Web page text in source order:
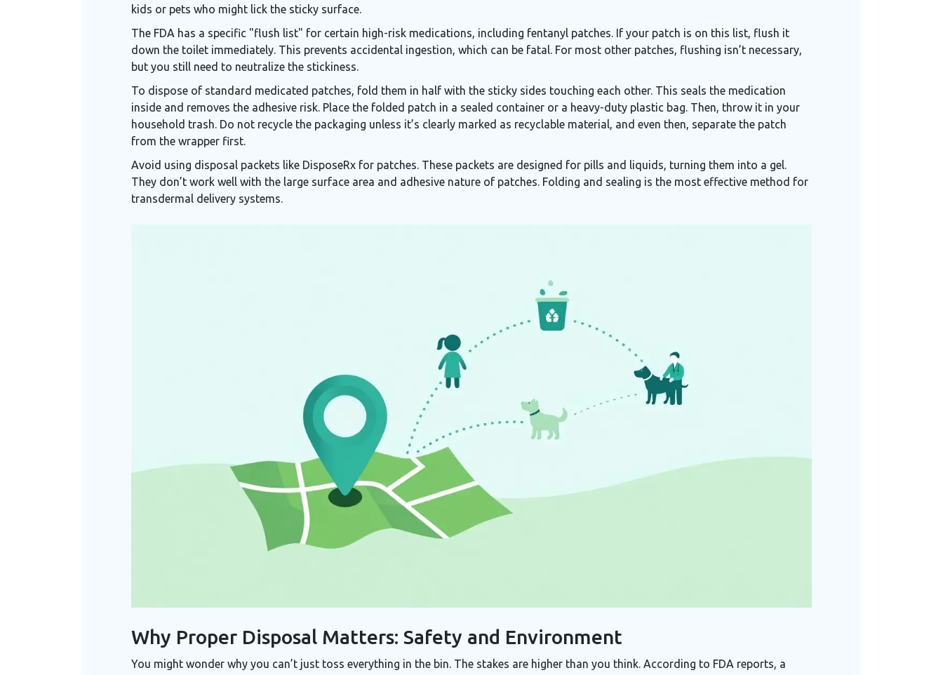
kids or pets who might lick the sticky surface.
The FDA has a specific "flush list" for certain high-risk medications, including fentanyl patches. If your patch is on this list, flush it
down the toilet immediately. This prevents accidental ingestion, which can be fatal. For most other patches, flushing isn’t necessary,
but you still need to neutralize the stickiness.
To dispose of standard medicated patches, fold them in half with the sticky sides touching each other. This seals the medication
inside and removes the adhesive risk. Place the folded patch in a sealed container or a heavy-duty plastic bag. Then, throw it in your
household trash. Do not recycle the packaging unless it’s clearly marked as recyclable material, and even then, separate the patch
from the wrapper first.
Avoid using disposal packets like DisposeRx for patches. These packets are designed for pills and liquids, turning them into a gel.
They don’t work well with the large surface area and adhesive nature of patches. Folding and sealing is the most effective method for
transdermal delivery systems.
Why Proper Disposal Matters: Safety and Environment
You might wonder why you can’t just toss everything in the bin. The stakes are higher than you think. According to FDA reports, a